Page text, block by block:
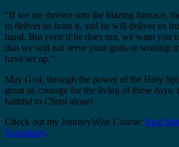
“If we are thrown into the blazing furnace,
to deliver us from it, and he will deliver us
hand. But even if he does not, we want you
that we will not serve your gods or worship
have set up.”
May God, through the power of the Holy
grant us courage for the living of these days,
faithful to Christ alone!
Check out my JourneyWise Course: Real
Essentials).